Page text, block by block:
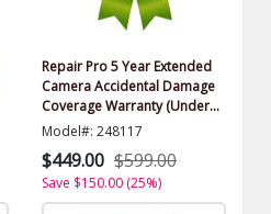
Repair Pro 5 Year Extended
Camera Accidental Damage
Coverage Warranty (Under
$2000.00 Value)
Model#: 248117
$449.00 $599.00
Save $150.00 (25%)